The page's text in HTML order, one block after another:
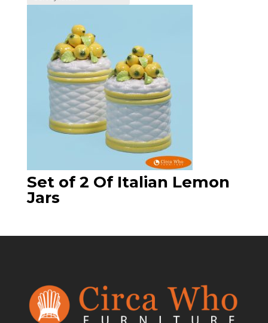
Set of 2 Of Italian Lemon
Jars